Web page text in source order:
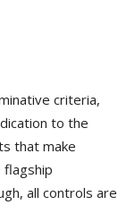
criteria,
to the
that make
all controls are